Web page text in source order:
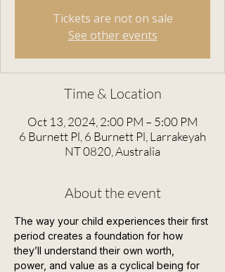
Tickets are not on sale
See other events
Time & Location
Oct 13, 2024, 2:00 PM – 5:00 PM
6 Burnett Pl, 6 Burnett Pl, Larrakeyah
NT 0820, Australia
About the event
The way your child experiences their first
period creates a foundation for how
they’ll understand their own worth,
power, and value as a cyclical being for